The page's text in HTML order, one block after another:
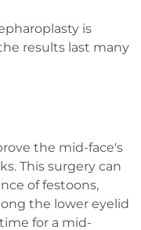
is
results last many
the mid-face's
This surgery can
of festoons,
the lower eyelid
for a mid-